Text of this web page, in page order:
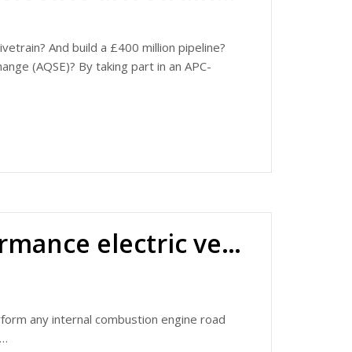
And build a £400 million pipeline?
(AQSE)? By taking part in an APC-
Road to Net Zero episode), and have
to a programme part funded by the
million funded through the APC and
since the awarding of the grant.
by visiting
Ariel Hipercar: ultra-high performance electric vehicle
any internal combustion engine road